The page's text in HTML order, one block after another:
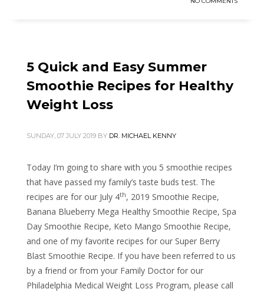
5 Quick and Easy Summer
Smoothie Recipes for Healthy
Weight Loss
SUNDAY, 07 JULY 2019 BY DR. MICHAEL KENNY
Today I’m going to share with you 5 smoothie recipes
that have passed my family’s taste buds test. The
recipes are for our July 4th, 2019 Smoothie Recipe,
Banana Blueberry Mega Healthy Smoothie Recipe, Spa
Day Smoothie Recipe, Keto Mango Smoothie Recipe,
and one of my favorite recipes for our Super Berry
Blast Smoothie Recipe. If you have been referred to us
by a friend or from your Family Doctor for our
Philadelphia Medical Weight Loss Program, please call